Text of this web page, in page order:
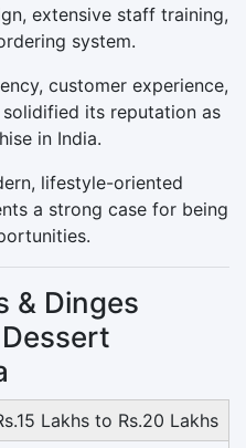
extensive staff training,
system.
customer experience,
its reputation as
in India.
lifestyle-oriented
a strong case for being
& Dinges
Lakhs to Rs.20 Lakhs